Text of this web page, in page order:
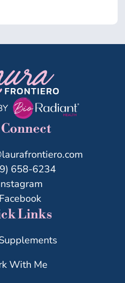
Connect
658-6234
Facebook
Links
With Me